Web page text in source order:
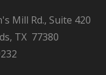
Mill Rd., Suite 420
TX 77380